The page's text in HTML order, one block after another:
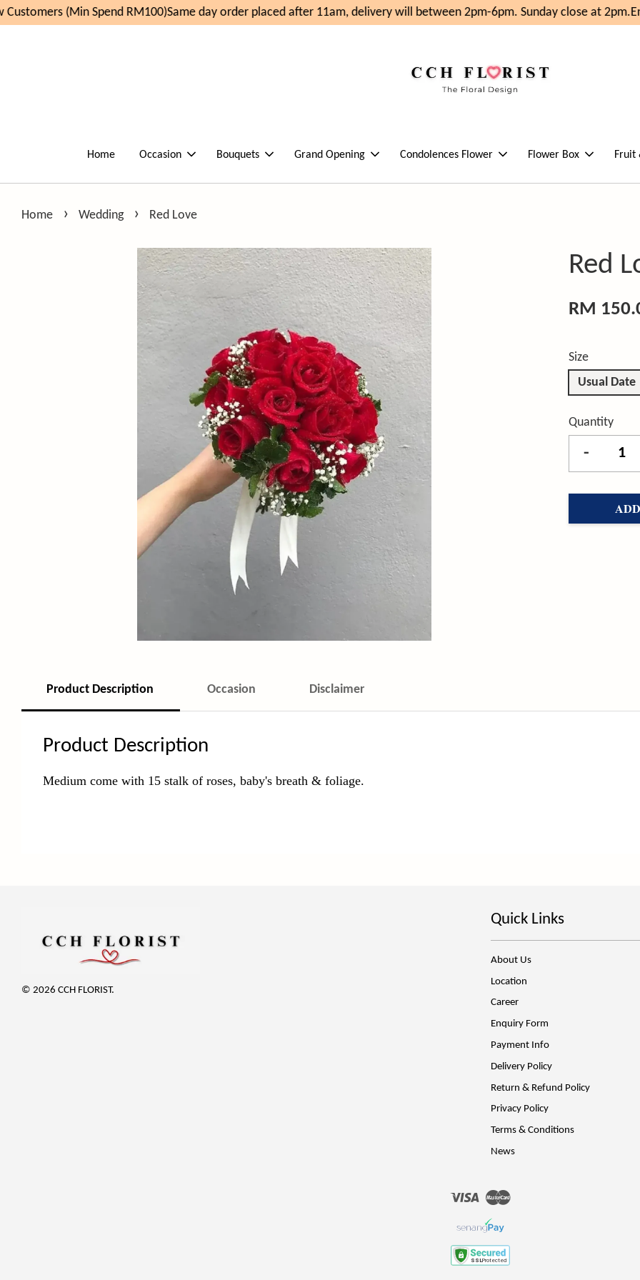
(Min Spend RM100)Same day order placed after 11am, delivery will between 2pm-6pm. Sunday close at 2pm.
Home Occasion Bouquets Grand Opening Condolences Flower Flower Box Fruit
Home › Wedding › Red Love
Red
RM
Size
Usual Date
Quantity
-
Product Description Occasion Disclaimer
Product Description
Medium come with 15 stalk of roses, baby's breath & foliage.
© 2026 CCH FLORIST.
Quick Links
About Us
Location
Career
Enquiry Form
Payment Info
Delivery Policy
Return & Refund Policy
Privacy Policy
Terms & Conditions
News
Visa Master